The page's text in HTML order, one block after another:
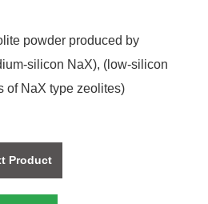
powder produced by
silicon NaX), (low-silicon
of NaX type zeolites)
Product